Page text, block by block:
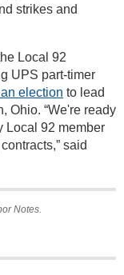
strikes and
Local 92
UPS part-timer
election to lead
Ohio. “We're ready
Local 92 member
said
Notes.